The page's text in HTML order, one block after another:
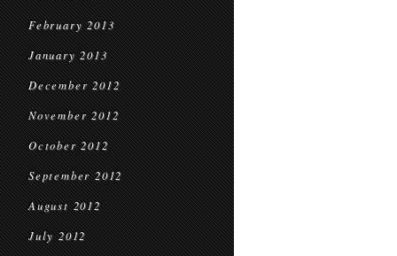
February 2013
January 2013
December 2012
November 2012
October 2012
September 2012
August 2012
July 2012